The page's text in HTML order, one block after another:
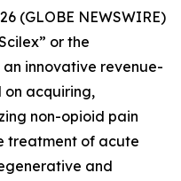
(GLOBE NEWSWIRE)
or the
an innovative revenue-
acquiring,
non-opioid pain
treatment of acute
and